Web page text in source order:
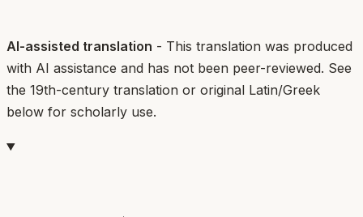
AI-assisted translation - This translation was produced
with AI assistance and has not been peer-reviewed. See
the 19th-century translation or original Latin/Greek
below for scholarly use.